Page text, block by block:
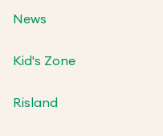
News
Kid's Zone
Risland